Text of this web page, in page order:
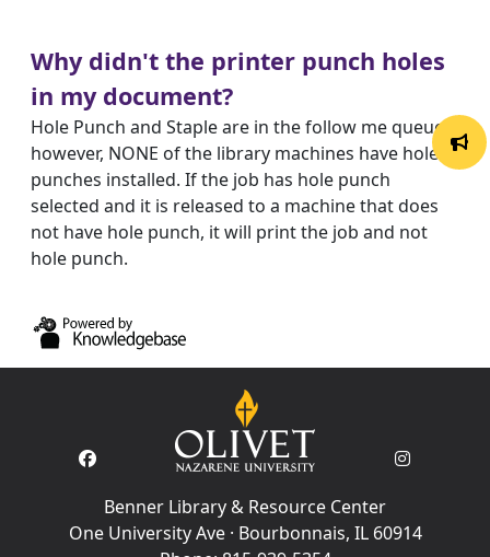
Why didn't the printer punch holes
in my document?
Hole Punch and Staple are in the follow me queues;
however, NONE of the library machines have hole
punches installed. If the job has hole punch
selected and it is released to a machine that does
not have hole punch, it will print the job and not
hole punch.
Benner Library & Resource Center
One University Ave · Bourbonnais, IL 60914